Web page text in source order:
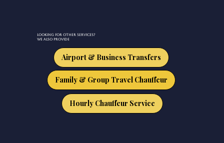
Looking for other services?
We also provide
Airport & Business Transfers
Family & Group Travel Chauffeur
Hourly Chauffeur Service